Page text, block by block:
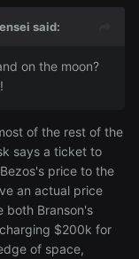
said:
on the moon?
of the rest of the
says a ticket to
price to the
an actual price
both Branson's
$200k for
of space,